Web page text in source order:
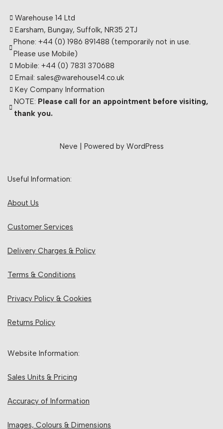
Warehouse 14 Ltd
Earsham, Bungay, Suffolk, NR35 2TJ
Phone: +44 (0) 1986 891488 (temporarily not in use.
Please use Mobile)
Mobile: +44 (0) 7831 370688
Email: sales@warehouse14.co.uk
Key Company Information
NOTE: Please call for an appointment before visiting,
thank you.
Neve | Powered by WordPress
Useful Information:
About Us
Customer Services
Delivery Charges & Policy
Terms & Conditions
Privacy Policy & Cookies
Returns Policy
Website Information:
Sales Units & Pricing
Accuracy of Information
Images, Colours & Dimensions